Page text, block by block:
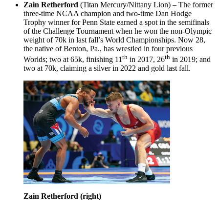
Zain Retherford (Titan Mercury/Nittany Lion) – The former
three-time NCAA champion and two-time Dan Hodge
Trophy winner for Penn State earned a spot in the semifinals
of the Challenge Tournament when he won the non-Olympic
weight of 70k in last fall’s World Championships. Now 28,
the native of Benton, Pa., has wrestled in four previous
Worlds; two at 65k, finishing 11th in 2017, 26th in 2019; and
two at 70k, claiming a silver in 2022 and gold last fall.
Zain Retherford (right)